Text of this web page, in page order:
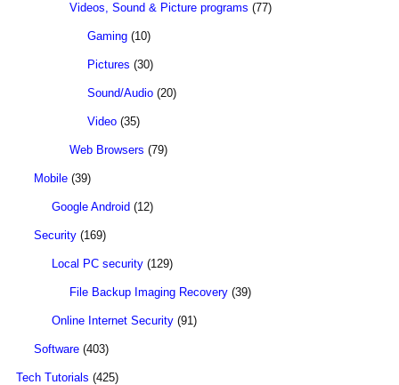
Videos, Sound & Picture programs (77)
Gaming (10)
Pictures (30)
Sound/Audio (20)
Video (35)
Web Browsers (79)
Mobile (39)
Google Android (12)
Security (169)
Local PC security (129)
File Backup Imaging Recovery (39)
Online Internet Security (91)
Software (403)
Tech Tutorials (425)